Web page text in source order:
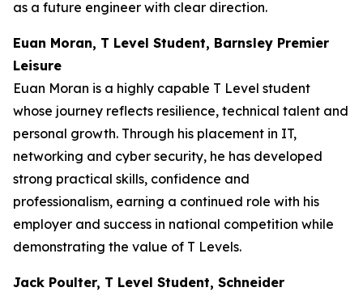
as a future engineer with clear direction.
Euan Moran, T Level Student, Barnsley Premier
Leisure
Euan Moran is a highly capable T Level student
whose journey reflects resilience, technical talent and
personal growth. Through his placement in IT,
networking and cyber security, he has developed
strong practical skills, confidence and
professionalism, earning a continued role with his
employer and success in national competition while
demonstrating the value of T Levels.
Jack Poulter, T Level Student, Schneider